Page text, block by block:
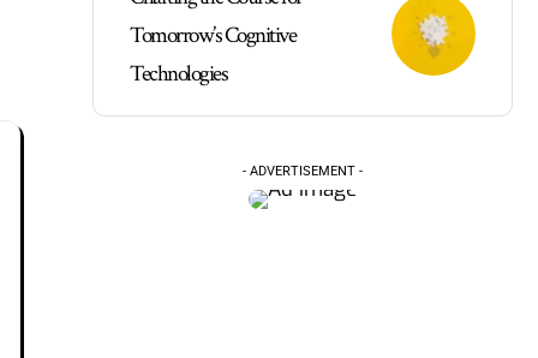
Tomorrow’s Cognitive
Technologies
- ADVERTISEMENT -